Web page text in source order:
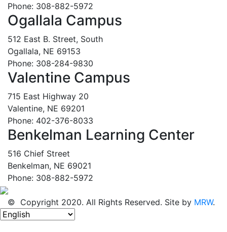
Phone: 308-882-5972
Ogallala Campus
512 East B. Street, South
Ogallala, NE 69153
Phone: 308-284-9830
Valentine Campus
715 East Highway 20
Valentine, NE 69201
Phone: 402-376-8033
Benkelman Learning Center
516 Chief Street
Benkelman, NE 69021
Phone: 308-882-5972
© Copyright 2020. All Rights Reserved. Site by MRW.